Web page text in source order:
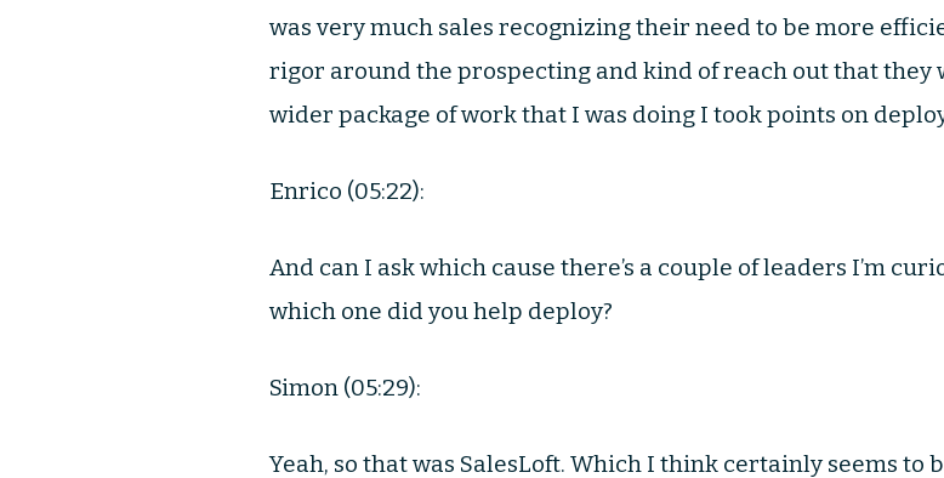
was very much sales recognizing their need to be more
rigor around the prospecting and kind of reach out that they
wider package of work that I was doing I took points on
Enrico (05:22):
And can I ask which cause there’s a couple of leaders I’m
which one did you help deploy?
Simon (05:29):
Yeah, so that was SalesLoft. Which I think certainly seems